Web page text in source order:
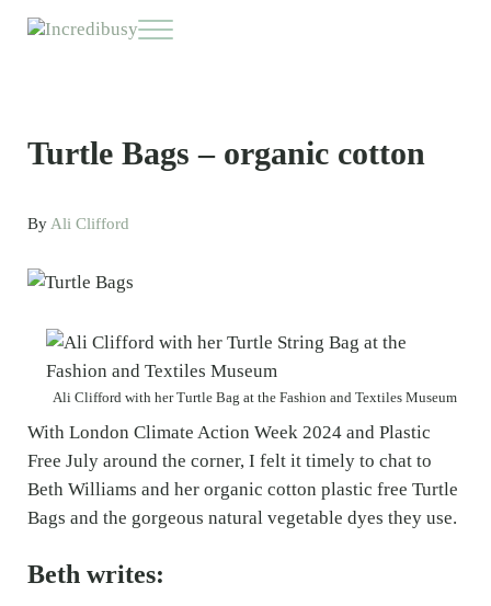
Menu
Turtle Bags – organic cotton
ByAli Clifford
Ali Clifford with her Turtle Bag at the Fashion and Textiles Museum
With London Climate Action Week 2024 and Plastic
Free July around the corner, I felt it timely to chat to
Beth Williams and her organic cotton plastic free Turtle
Bags and the gorgeous natural vegetable dyes they use.
Beth writes: